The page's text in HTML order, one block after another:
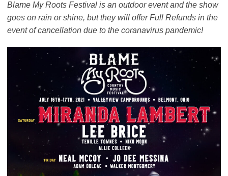
Blame My Roots Festival is an outdoor event and the show
goes on rain or shine, but they will offer Full Refunds in the
event of cancellation due to the coranavirus pandemic!